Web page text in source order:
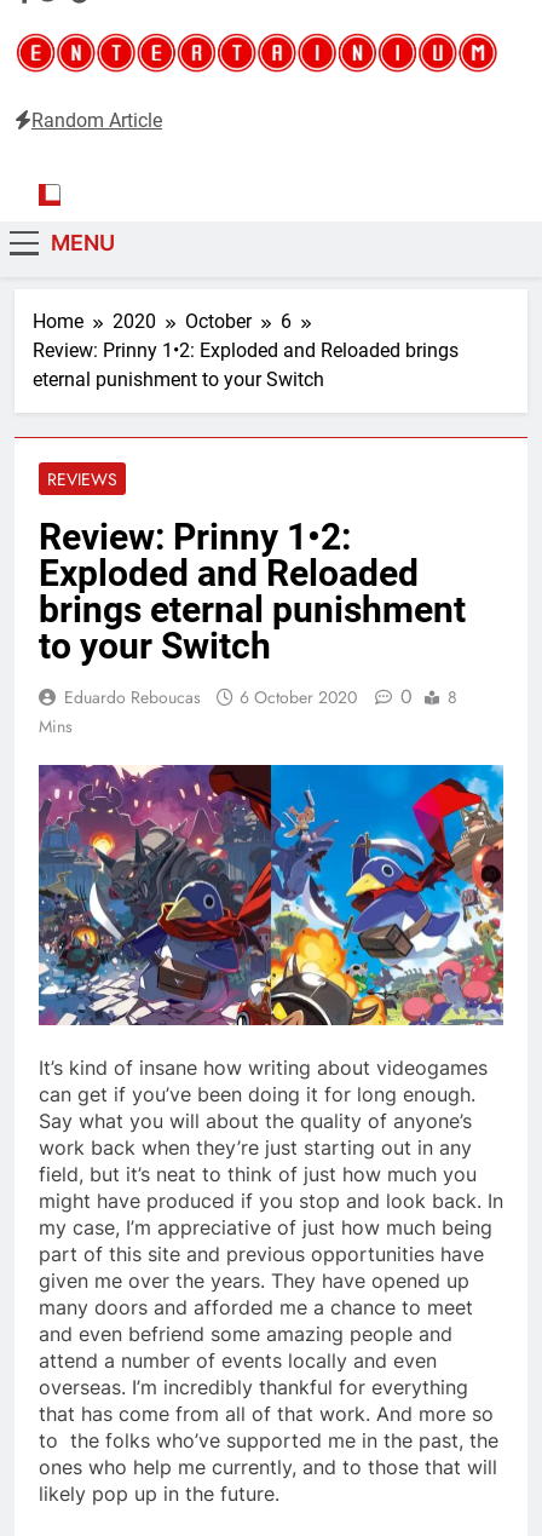
Random Article
MENU
Home 2020 October
6
Review: Prinny 1•2: Exploded and Reloaded brings
eternal punishment to your Switch
REVIEWS
Review: Prinny 1•2:
Exploded and Reloaded
brings eternal punishment
to your Switch
Eduardo Reboucas 6 October 2020 0
8
Mins
It’s kind of insane how writing about videogames
can get if you’ve been doing it for long enough.
Say what you will about the quality of anyone’s
work back when they’re just starting out in any
field, but it’s neat to think of just how much you
might have produced if you stop and look back. In
my case, I’m appreciative of just how much being
part of this site and previous opportunities have
given me over the years. They have opened up
many doors and afforded me a chance to meet
and even befriend some amazing people and
attend a number of events locally and even
overseas. I’m incredibly thankful for everything
that has come from all of that work. And more so
to the folks who’ve supported me in the past, the
ones who help me currently, and to those that will
likely pop up in the future.